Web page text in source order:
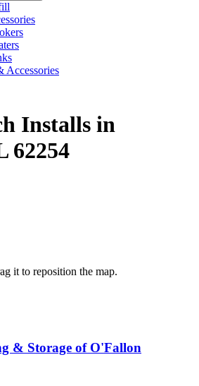
Accessories
Installs in
62254
it to reposition the map.
& Storage of O'Fallon